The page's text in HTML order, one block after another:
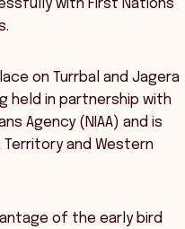
with First Nations
on Turrbal and Jagera
held in partnership with
Agency (NIAA) and is
and Western
of the early bird